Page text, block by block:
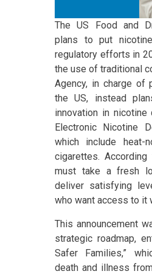
The US Food and
plans to put
regulatory efforts in
the use of traditional
Agency, in charge of
the US, instead
innovation in
Electronic Nicotine
which include heat-
cigarettes.
must take a fresh
deliver satisfying
who want access to it
This announcement
strategic roadmap,
Safer Families,”
death and illness